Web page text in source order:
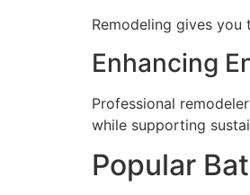
Remodeling gives
Enhancing
Professional
while supporting
Popular